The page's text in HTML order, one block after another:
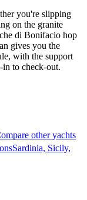
you're slipping
on the granite
di Bonifacio hop
gives you the
with the support
in to check-out.
other yachts
Sardinia, Sicily,